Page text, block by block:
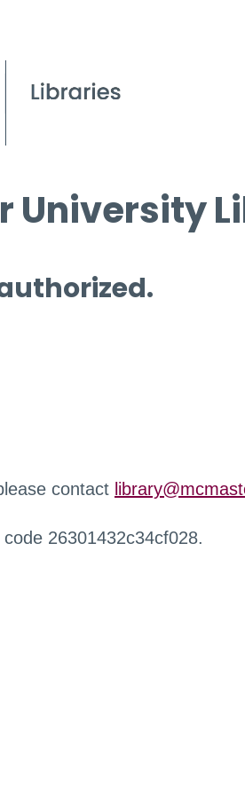
University
contact
26301432c34cf028.